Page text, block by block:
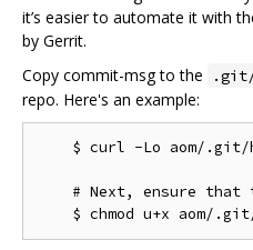
it’s easier to automate it with
by Gerrit.
Copy commit-msg to the
.git/
repo. Here's an example:
$ curl -Lo aom/
# Next, ensure that